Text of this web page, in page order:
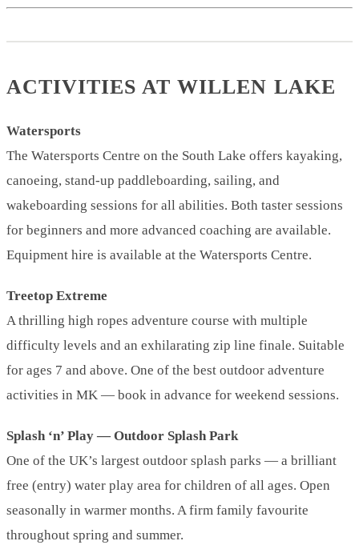
ACTIVITIES AT WILLEN LAKE
Watersports
The Watersports Centre on the South Lake offers kayaking,
canoeing, stand-up paddleboarding, sailing, and
wakeboarding sessions for all abilities. Both taster sessions
for beginners and more advanced coaching are available.
Equipment hire is available at the Watersports Centre.
Treetop Extreme
A thrilling high ropes adventure course with multiple
difficulty levels and an exhilarating zip line finale. Suitable
for ages 7 and above. One of the best outdoor adventure
activities in MK — book in advance for weekend sessions.
Splash ‘n’ Play — Outdoor Splash Park
One of the UK’s largest outdoor splash parks — a brilliant
free (entry) water play area for children of all ages. Open
seasonally in warmer months. A firm family favourite
throughout spring and summer.